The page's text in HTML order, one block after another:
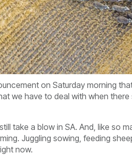
on Saturday morning
we have to deal with when
take a blow in SA. And, like so
Juggling sowing, feeding
now.